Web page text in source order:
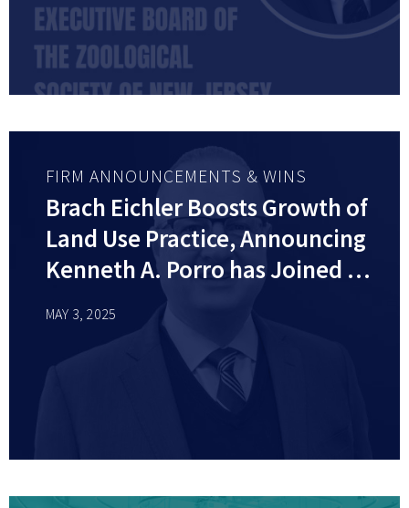
FIRM ANNOUNCEMENTS & WINS
Brach Eichler Boosts Growth of
Land Use Practice, Announcing
Kenneth A. Porro has Joined as
MAY 3, 2025